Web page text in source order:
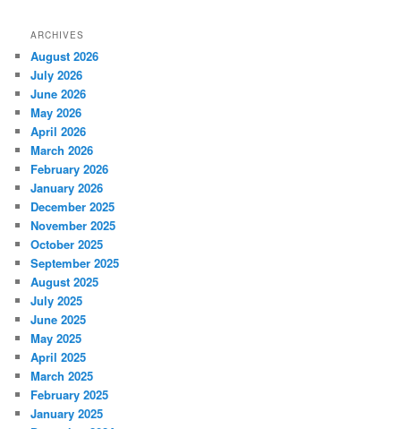
ARCHIVES
August 2026
July 2026
June 2026
May 2026
April 2026
March 2026
February 2026
January 2026
December 2025
November 2025
October 2025
September 2025
August 2025
July 2025
June 2025
May 2025
April 2025
March 2025
February 2025
January 2025